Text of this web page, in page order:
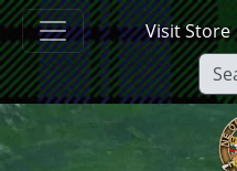
Skip to main content
Visit Store